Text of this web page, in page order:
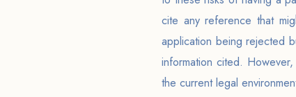
cite any reference that
application being rejected
information cited.
the current legal